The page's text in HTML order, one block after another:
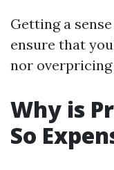
Getting a
ensure that
nor
Why is
So